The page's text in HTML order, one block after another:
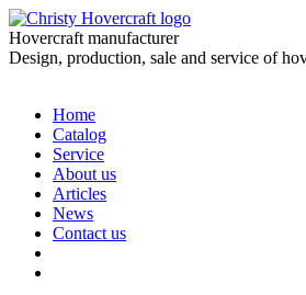
Hovercraft manufacturer
Design, production, sale and service of
Home
Catalog
Service
About us
Articles
News
Contact us